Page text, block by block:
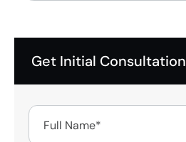
Get Initial Consultation